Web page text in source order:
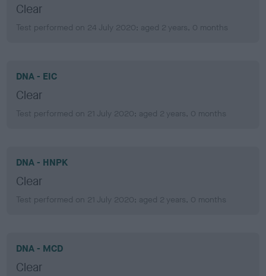
Clear
Test performed on 24 July 2020; aged 2 years, 0 months
DNA - EIC
Clear
Test performed on 21 July 2020; aged 2 years, 0 months
DNA - HNPK
Clear
Test performed on 21 July 2020; aged 2 years, 0 months
DNA - MCD
Clear